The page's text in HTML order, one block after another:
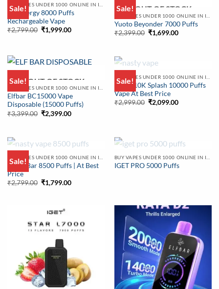
Sale! OUT OF STOCK
KK Energy 8000 Puffs
Rechargeable Vape
₹2,799.00 Original
price
₹1,999.00Current
Sale! OUT OF STOCK
Yuoto Beyonder 7000 Puffs
₹2,399.00 Original
price
₹1,699.00Current
Sale! OUT OF STOCK
BUY VAPES UNDER 1000 ONLINE IN INDIA | BEST PRICE
Elfbar BC15000 Vape
Disposable (15000 Puffs)
₹3,399.00 Original
price
₹2,399.00Current
Sale! OUT OF STOCK
Nasty 10K Splash 10000 Puffs
Vape At Best Price
₹2,999.00 Original
price
₹2,099.00Current
Sale! OUT OF STOCK
Nasty Bar 8500 Puffs | At Best
Price
₹2,799.00 Original
price
₹1,799.00Current
OUT OF STOCK
IGET PRO 5000 Puffs